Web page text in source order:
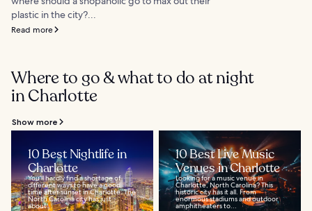
plastic in the city?...
Read more
Where to go & what to do at night
in Charlotte
Show more
10 Best Nightlife in
Charlotte
You’ll hardly find a shortage of
different ways to have a good
time after sunset in Charlotte. The
North Carolina city has just
about...
10 Best Live Music
Venues in Charlotte
Looking for a music venue in
Charlotte, North Carolina? This
historic city has it all. From
enormous stadiums and outdoor
amphitheaters to...